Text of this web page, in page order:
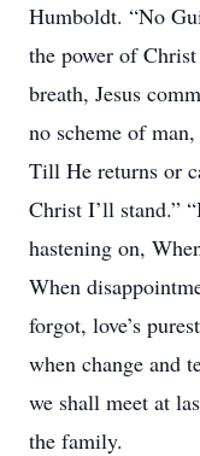
Humboldt. “No
the power of
breath, Jesus
no scheme of
Till He returns or
Christ I’ll stand.”
hastening on,
When
forgot, love’s
when change and
we shall meet at
the family.